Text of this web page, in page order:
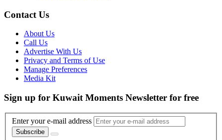
Contact Us
About Us
Call Us
Advertise With Us
Privacy and Terms of Use
Manage Preferences
Media Kit
Sign up for Kuwait Moments Newsletter for free
Enter your e-mail address
Subscribe